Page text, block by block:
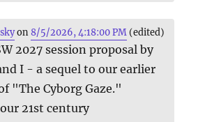
on8/5/2026, 4:18:00 PM (edited)
2027 session proposal by
I - a sequel to our earlier
"The Cyborg Gaze."
21st century